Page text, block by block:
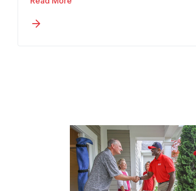
enough that family members in other
states remain informed throughout,
while the move progresses at a pace
updates into every plan.